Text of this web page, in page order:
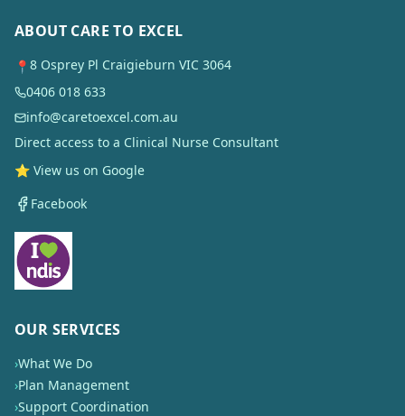
ABOUT CARE TO EXCEL
📍 8 Osprey Pl Craigieburn VIC 3064
0406 018 633
info@caretoexcel.com.au
Direct access to a Clinical Nurse Consultant
⭐ View us on Google
Facebook
OUR SERVICES
›What We Do
›Plan Management
›Support Coordination